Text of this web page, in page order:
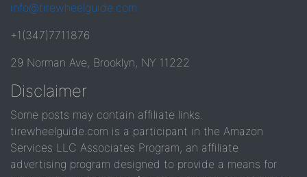
info@tirewheelguide.com
+1(347)7711876
29 Norman Ave, Brooklyn, NY 11222
Disclaimer
Some posts may contain affiliate links.
tirewheelguide.com is a participant in the Amazon
Services LLC Associates Program, an affiliate
advertising program designed to provide a means for